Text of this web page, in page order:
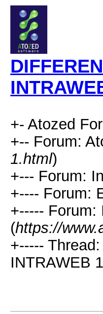
+- Atozed
+-- Forum:
1.html)
+--- Forum:
+---- Forum:
+----- Forum:
(https://
+-----
INTRAWEB